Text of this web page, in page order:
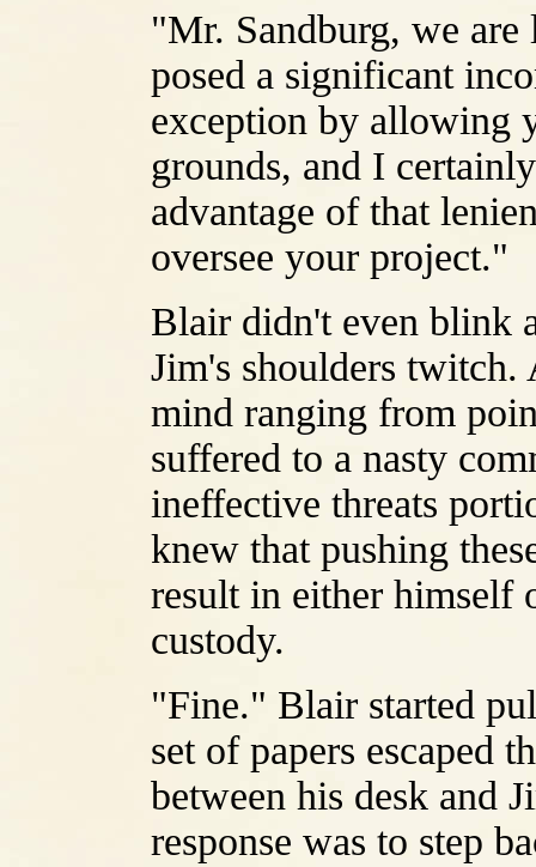
"Mr. Sandburg, we
posed a significant
exception by allowing
grounds, and I
advantage of that
oversee your project."
Blair didn't even blink
Jim's shoulders twitch.
mind ranging from
suffered to a nasty
ineffective threats
knew that pushing
result in either himself
custody.
"Fine." Blair started
set of papers escaped
between his desk and
response was to step